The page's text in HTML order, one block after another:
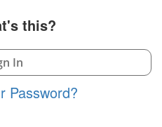
this?
In
Password?